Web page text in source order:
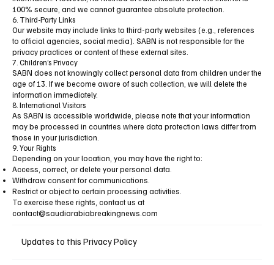
100% secure, and we cannot guarantee absolute protection.
6. Third-Party Links
Our website may include links to third-party websites (e.g., references
to official agencies, social media). SABN is not responsible for the
privacy practices or content of these external sites.
7. Children’s Privacy
SABN does not knowingly collect personal data from children under the
age of 13. If we become aware of such collection, we will delete the
information immediately.
8. International Visitors
As SABN is accessible worldwide, please note that your information
may be processed in countries where data protection laws differ from
those in your jurisdiction.
9. Your Rights
Depending on your location, you may have the right to:
Access, correct, or delete your personal data.
Withdraw consent for communications.
Restrict or object to certain processing activities.
To exercise these rights, contact us at
contact@saudiarabiabreakingnews.com
Updates to this Privacy Policy